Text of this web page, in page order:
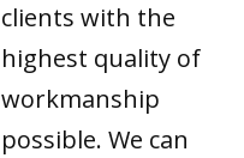
clients with the
highest quality of
workmanship
possible. We can